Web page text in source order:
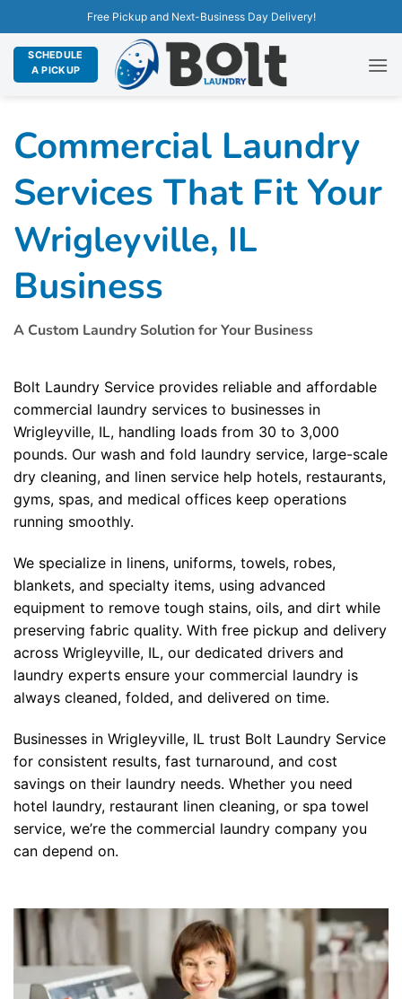
Free Pickup and Next-Business Day Delivery!
SCHEDULE
A PICKUP
Commercial Laundry
Services That Fit Your
Wrigleyville, IL
Business
A Custom Laundry Solution for Your Business
Bolt Laundry Service provides reliable and affordable
commercial laundry services to businesses in
Wrigleyville, IL, handling loads from 30 to 3,000
pounds. Our wash and fold laundry service, large-scale
dry cleaning, and linen service help hotels, restaurants,
gyms, spas, and medical offices keep operations
running smoothly.
We specialize in linens, uniforms, towels, robes,
blankets, and specialty items, using advanced
equipment to remove tough stains, oils, and dirt while
preserving fabric quality. With free pickup and delivery
across Wrigleyville, IL, our dedicated drivers and
laundry experts ensure your commercial laundry is
always cleaned, folded, and delivered on time.
Businesses in Wrigleyville, IL trust Bolt Laundry Service
for consistent results, fast turnaround, and cost
savings on their laundry needs. Whether you need
hotel laundry, restaurant linen cleaning, or spa towel
service, we’re the commercial laundry company you
can depend on.